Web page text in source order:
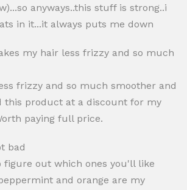
anyways..this stuff is strong..i
in it...it always puts me down
my hair less frizzy and so much
frizzy and so much smoother and
this product at a discount for my
paying full price.
bad
figure out which ones you'll like
and orange are my